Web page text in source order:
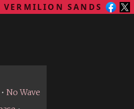
VERMILION SANDS
• No Wave